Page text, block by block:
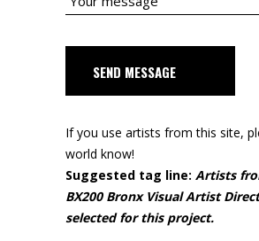
SEND MESSAGE
If you use artists from this site,
world know!
Suggested tag line: Artists
BX200 Bronx Visual Artist
selected for this project.